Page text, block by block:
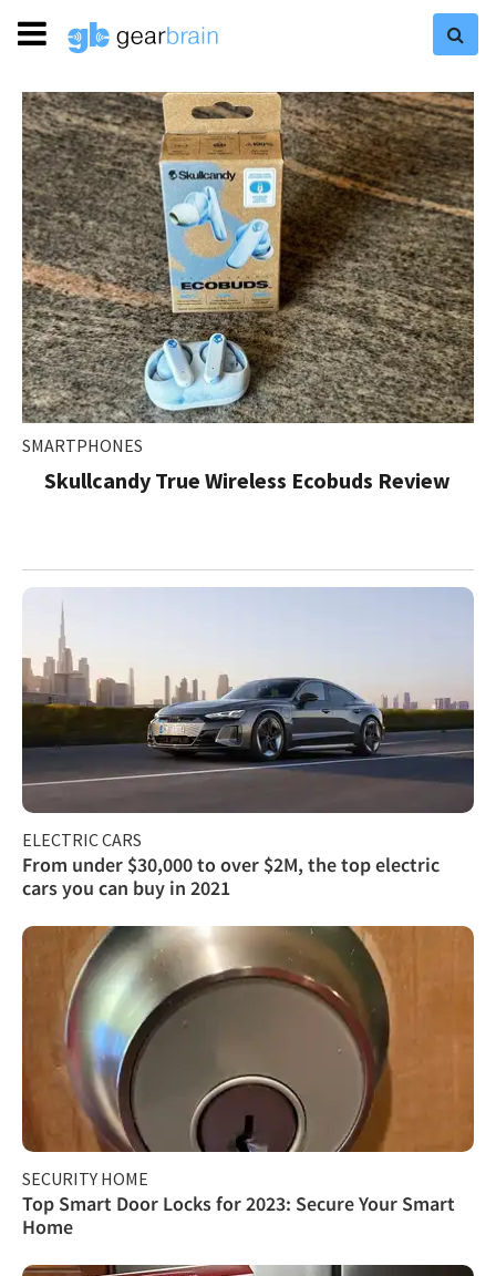
SMARTPHONES
Skullcandy True Wireless Ecobuds Review
ELECTRIC CARS
From under $30,000 to over $2M, the top electric
cars you can buy in 2021
SECURITY HOME
Top Smart Door Locks for 2023: Secure Your Smart
Home